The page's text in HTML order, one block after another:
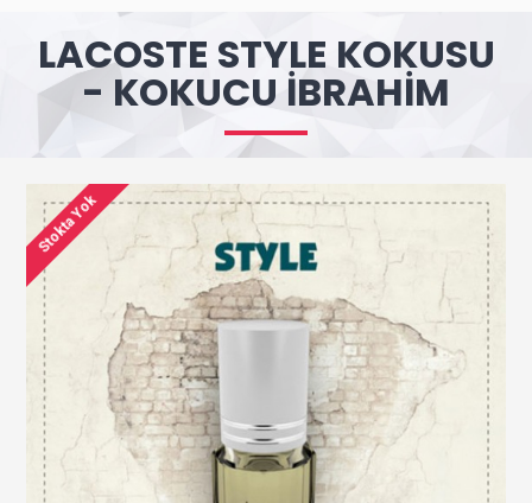
LACOSTE STYLE KOKUSU
- KOKUCU İBRAHIM
Stokta Yok